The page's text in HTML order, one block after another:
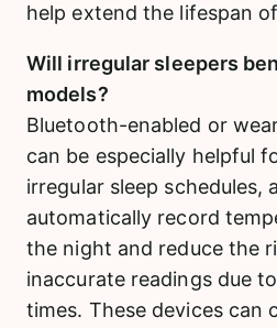
help extend the lifespan
Will irregular sleepers
models?
Bluetooth-enabled or
can be especially helpful
irregular sleep schedules,
automatically record
the night and reduce the
inaccurate readings due
times. These devices can